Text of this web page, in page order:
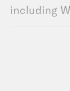
including